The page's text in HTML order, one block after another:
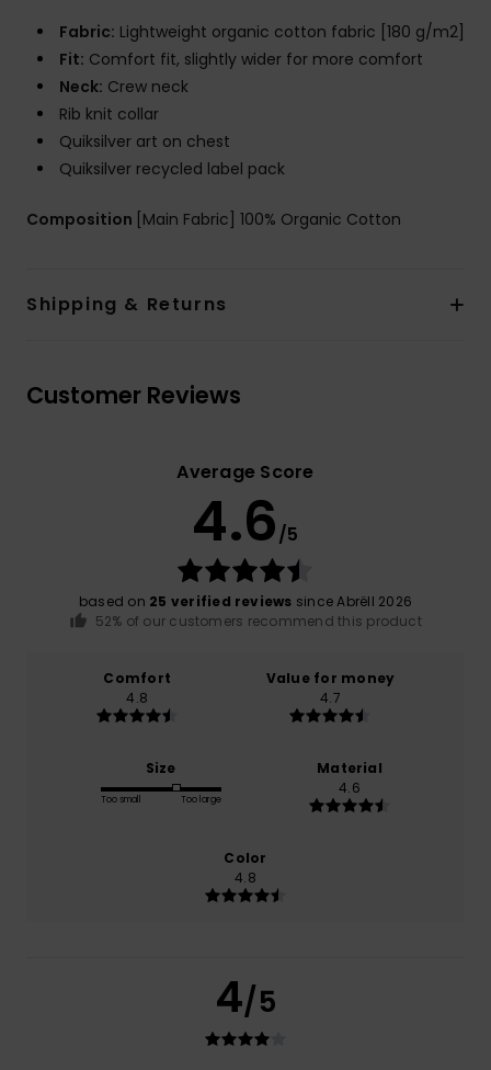
Fabric: Lightweight organic cotton fabric [180 g/m2]
Fit: Comfort fit, slightly wider for more comfort
Neck: Crew neck
Rib knit collar
Quiksilver art on chest
Quiksilver recycled label pack
Composition [Main Fabric] 100% Organic Cotton
Shipping & Returns
Customer Reviews
Average Score
4.6/5
based on 25 verified reviews since Abrëll 2026
52% of our customers recommend this product
Comfort
4.8
Value for money
4.7
Size
Too small Too large
Material
4.6
Color
4.8
4/5